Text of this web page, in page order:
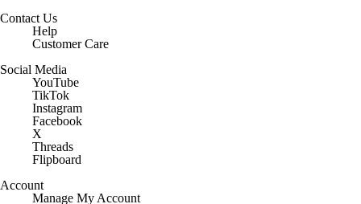
Contact Us
Help
Customer Care
Social Media
YouTube
TikTok
Instagram
Facebook
X
Threads
Flipboard
Account
Manage My Account